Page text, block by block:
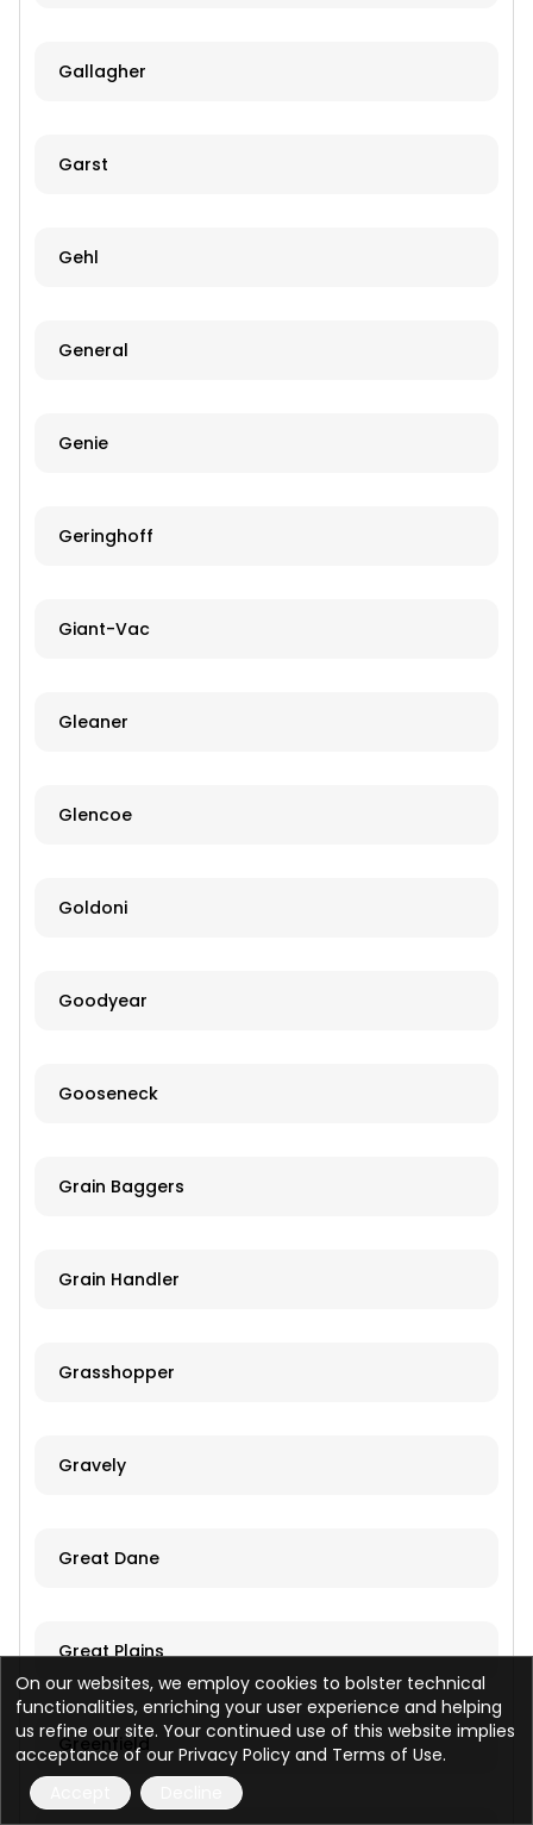
Gallagher
Garst
Gehl
General
Genie
Geringhoff
Giant-Vac
Gleaner
Glencoe
Goldoni
Goodyear
Gooseneck
Grain Baggers
Grain Handler
Grasshopper
Gravely
Great Dane
Great Plains
Greenfield
On our websites, we employ cookies to bolster technical
functionalities, enriching your user experience and helping
us refine our site. Your continued use of this website implies
acceptance of our Privacy Policy and Terms of Use.